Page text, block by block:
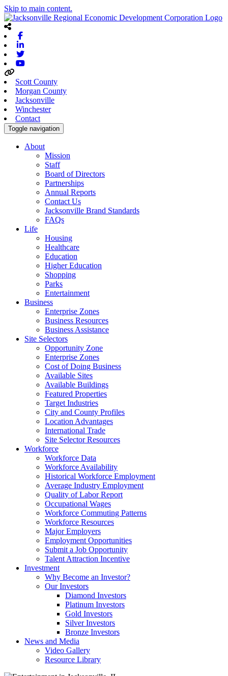
Skip to main content.
Scott County
Morgan County
Jacksonville
Winchester
Contact
Toggle navigation
About
Mission
Staff
Board of Directors
Partnerships
Annual Reports
Contact Us
Jacksonville Brand Standards
FAQs
Life
Housing
Healthcare
Education
Higher Education
Shopping
Parks
Entertainment
Business
Enterprise Zones
Business Resources
Business Assistance
Site Selectors
Opportunity Zone
Enterprise Zones
Cost of Doing Business
Available Sites
Available Buildings
Featured Properties
Target Industries
City and County Profiles
Location Advantages
International Trade
Site Selector Resources
Workforce
Workforce Data
Workforce Availability
Historical Workforce Employment
Average Industry Employment
Quality of Labor Report
Occupational Wages
Workforce Commuting Patterns
Workforce Resources
Major Employers
Employment Opportunities
Submit a Job Opportunity
Talent Attraction Incentive
Investment
Why Become an Investor?
Our Investors
Diamond Investors
Platinum Investors
Gold Investors
Silver Investors
Bronze Investors
News and Media
Video Gallery
Resource Library